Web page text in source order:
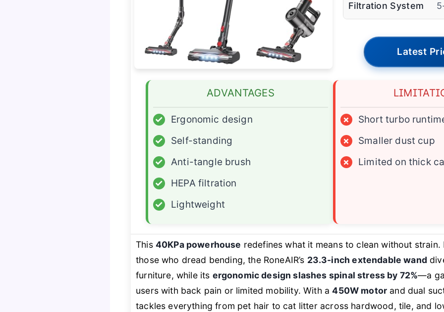
Filtration System
Latest
ADVANTAGES
✓
Ergonomic design
✓
Self-standing
✓
Anti-tangle brush
✓
HEPA filtration
✓
Lightweight
×
Short turbo
×
Smaller dust cup
×
Limited on thick
This 40KPa powerhouse redefines what it means to clean without strain.
those who dread bending, the RoneAIR’s 23.3-inch extendable wand
furniture, while its ergonomic design slashes spinal stress by 72%—a
users with back pain or limited mobility. With a450W motor and dual
tackles everything from pet hair to cat litter across hardwood, tile, and